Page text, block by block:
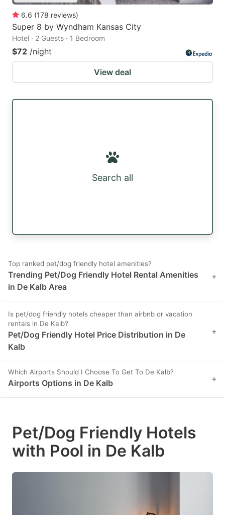
6.6 (178 reviews)
Super 8 by Wyndham Kansas City
Hotel · 2 Guests · 1 Bedroom
$72 /night
View deal
Search all
Top ranked pet/dog friendly hotel amenities?
Trending Pet/Dog Friendly Hotel Rental Amenities
in De Kalb Area
+
Is pet/dog friendly hotels cheaper than airbnb or vacation
rentals in De Kalb?
Pet/Dog Friendly Hotel Price Distribution in De
Kalb
+
Which Airports Should I Choose To Get To De Kalb?
Airports Options in De Kalb +
Pet/Dog Friendly Hotels
with Pool in De Kalb